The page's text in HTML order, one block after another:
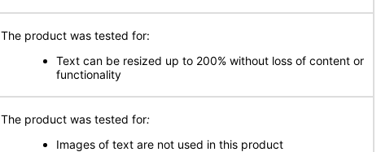
The product was tested for:
Text can be resized up to 200% without loss of content or
functionality
The product was tested for:
Images of text are not used in this product